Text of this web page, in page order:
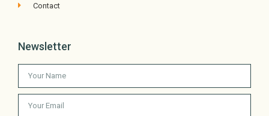
Contact
Newsletter